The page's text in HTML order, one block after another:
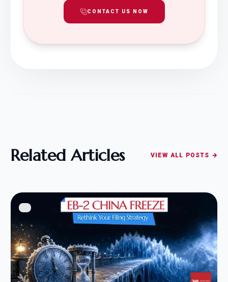
CONTACT US NOW
Related Articles VIEW ALL POSTS →